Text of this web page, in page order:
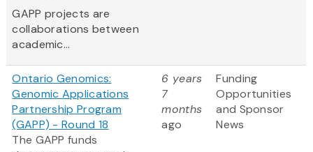
GAPP projects are
collaborations between
academic...
Ontario Genomics:
Genomic Applications
Partnership Program
(GAPP) - Round 18
The GAPP funds
6 years
7
months
ago
Funding
Opportunities
and Sponsor
News